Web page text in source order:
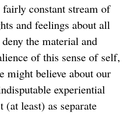
fairly constant stream of
and feelings about all
the material and
of this sense of self,
might believe about our
experiential
(at least) as separate